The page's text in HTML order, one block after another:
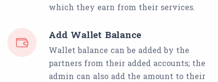
which they earn from their services.
Add Wallet Balance
Wallet balance can be added by the
partners from their added accounts; the
admin can also add the amount to their